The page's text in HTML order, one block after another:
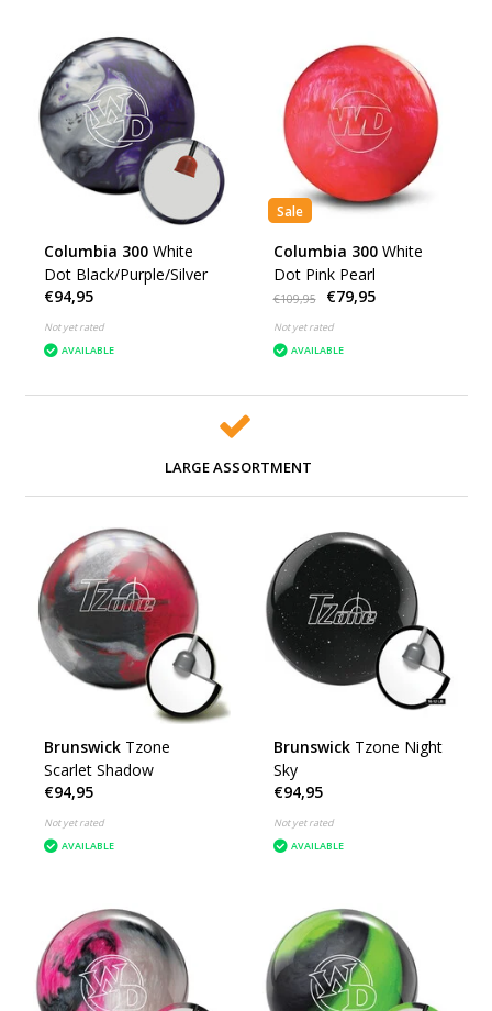
Columbia 300 White
Dot Black/Purple/Silver
€94,95
Not yet rated
AVAILABLE
Sale
Columbia 300 White
Dot Pink Pearl
€109,95 €79,95
Not yet rated
AVAILABLE
LARGE ASSORTMENT
Brunswick Tzone
Scarlet Shadow
€94,95
Not yet rated
AVAILABLE
Brunswick Tzone Night
Sky
€94,95
Not yet rated
AVAILABLE